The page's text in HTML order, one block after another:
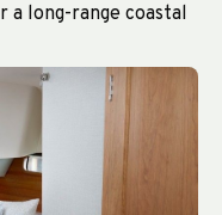
a long-range coastal